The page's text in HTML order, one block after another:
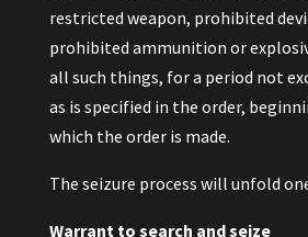
restricted weapon, prohibited
prohibited ammunition or
all such things, for a period not
as is specified in the order,
which the order is made.
The seizure process will unfold
Warrant to search and seize